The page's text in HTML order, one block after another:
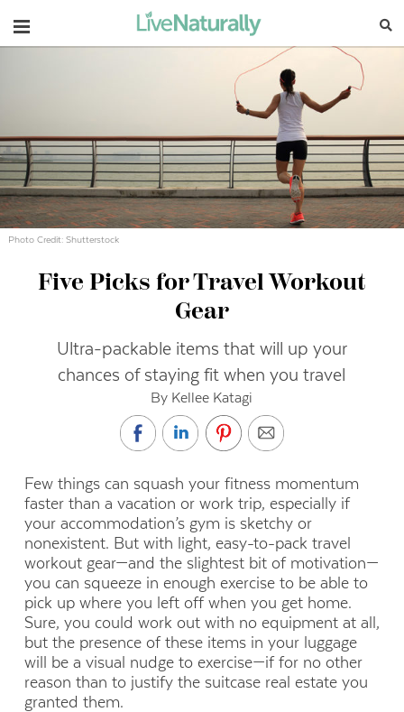
Navigation
Photo Credit: Shutterstock
Five Picks for Travel Workout
Gear
Ultra-packable items that will up your
chances of staying fit when you travel
By Kellee Katagi
Few things can squash your fitness momentum
faster than a vacation or work trip, especially if
your accommodation’s gym is sketchy or
nonexistent. But with light, easy-to-pack travel
workout gear—and the slightest bit of motivation—
you can squeeze in enough exercise to be able to
pick up where you left off when you get home.
Sure, you could work out with no equipment at all,
but the presence of these items in your luggage
will be a visual nudge to exercise—if for no other
reason than to justify the suitcase real estate you
granted them.